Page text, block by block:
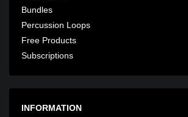
Bundles
Percussion Loops
Free Products
Subscriptions
INFORMATION